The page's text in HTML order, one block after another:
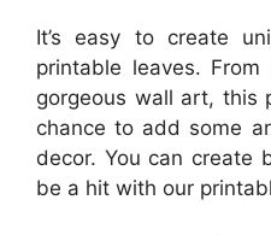
It’s easy to create
printable leaves.
gorgeous wall art, this
chance to add some
decor. You can create
be a hit with our